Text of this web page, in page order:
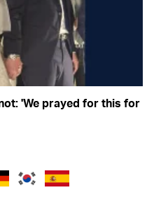
'We prayed for this for